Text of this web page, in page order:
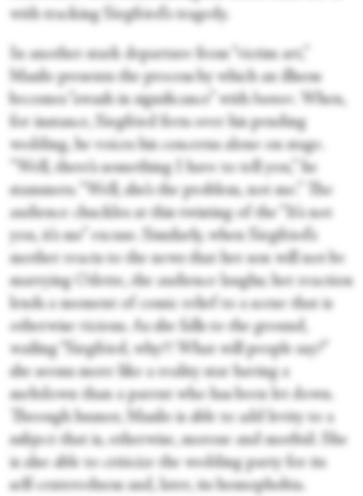
with tracking Siegfried’s tragedy.
In another stark departure from “victim art,”
Masilo presents the process by which an illness
becomes “awash in significance” with humor
. When,
for instance, Siegfried frets over his pending
wedding, he voices his concerns alone on stage.
“Well, there’s something I have to tell you,” he
stammers. “Well, she’s the problem, not me.” The
audience chuckles at this twisting of the “It’s not
you, it’s me” excuse. Similarly, when Siegfried’s
mother reacts to the news that her son will not be
marrying Odette, the audience laughs; her reaction
lends a moment of comic relief to a scene that is
otherwise vicious. As she falls to the ground,
wailing “Siegfried, why?! What will people say?”
she seems more like a reality star having a
meltdown than a parent who has been let down.
Through humor, Masilo is able to add levity to a
subject that is, otherwise, morose and morbid. She
is also able to criticize the wedding party for its
self-centeredness and, later, its homophobia.